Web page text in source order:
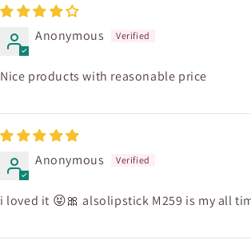
Anonymous
Nice products with reasonable price
Anonymous
i loved it 😝🎀 alsolipstick M259 is my all